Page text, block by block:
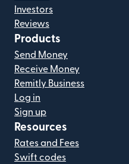
Investors
Reviews
Products
Send Money
Receive Money
Remitly Business
Log in
Sign up
Resources
Rates and Fees
Swift codes